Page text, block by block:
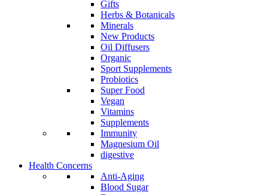
Gifts
Herbs & Botanicals
Minerals
New Products
Oil Diffusers
Organic
Sport Supplements
Probiotics
Super Food
Vegan
Vitamins
Supplements
Immunity
Magnesium Oil
digestive
Health Concerns
Anti-Aging
Blood Sugar